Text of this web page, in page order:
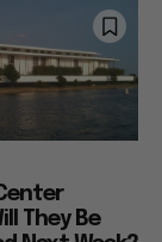
They Be